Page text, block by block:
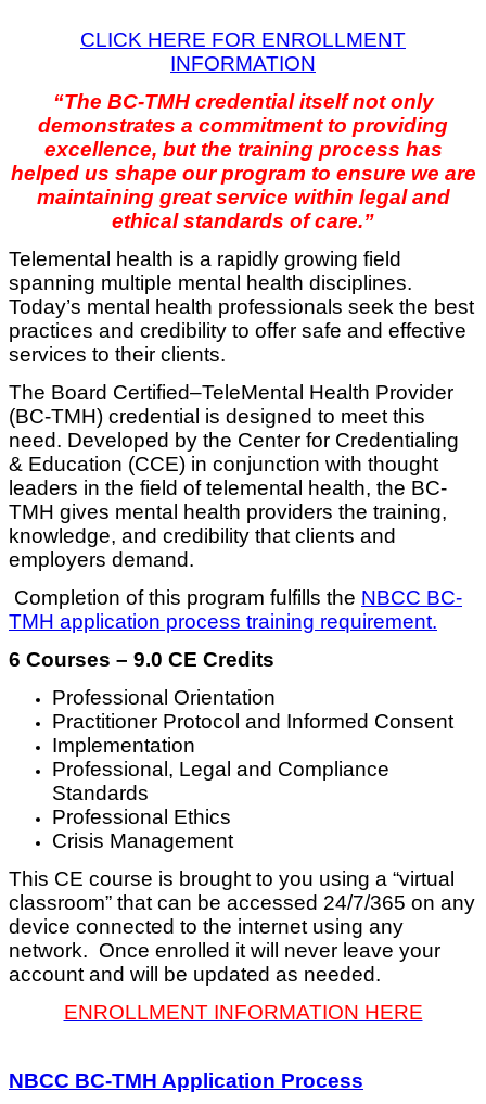
CLICK HERE FOR ENROLLMENT
INFORMATION
“The BC-TMH credential itself not only
demonstrates a commitment to providing
excellence, but the training process has
helped us shape our program to ensure we are
maintaining great service within legal and
ethical standards of care.”
Telemental health is a rapidly growing field
spanning multiple mental health disciplines.
Today’s mental health professionals seek the best
practices and credibility to offer safe and effective
services to their clients.
The Board Certified–TeleMental Health Provider
(BC-TMH) credential is designed to meet this
need. Developed by the Center for Credentialing
& Education (CCE) in conjunction with thought
leaders in the field of telemental health, the BC-
TMH gives mental health providers the training,
knowledge, and credibility that clients and
employers demand.
Completion of this program fulfills the NBCC BC-
TMH application process training requirement.
6 Courses – 9.0 CE Credits
Professional Orientation
Practitioner Protocol and Informed Consent
Implementation
Professional, Legal and Compliance
Standards
Professional Ethics
Crisis Management
This CE course is brought to you using a “virtual
classroom” that can be accessed 24/7/365 on any
device connected to the internet using any
network. Once enrolled it will never leave your
account and will be updated as needed.
ENROLLMENT INFORMATION HERE
NBCC BC-TMH Application Process